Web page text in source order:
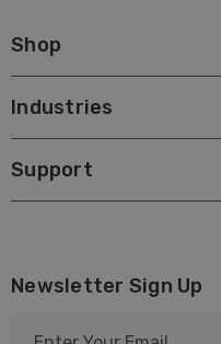
Shop
Industries
Support
Newsletter Sign Up